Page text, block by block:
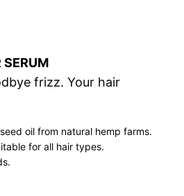
SERUM
frizz. Your hair
oil from natural hemp farms.
for all hair types.